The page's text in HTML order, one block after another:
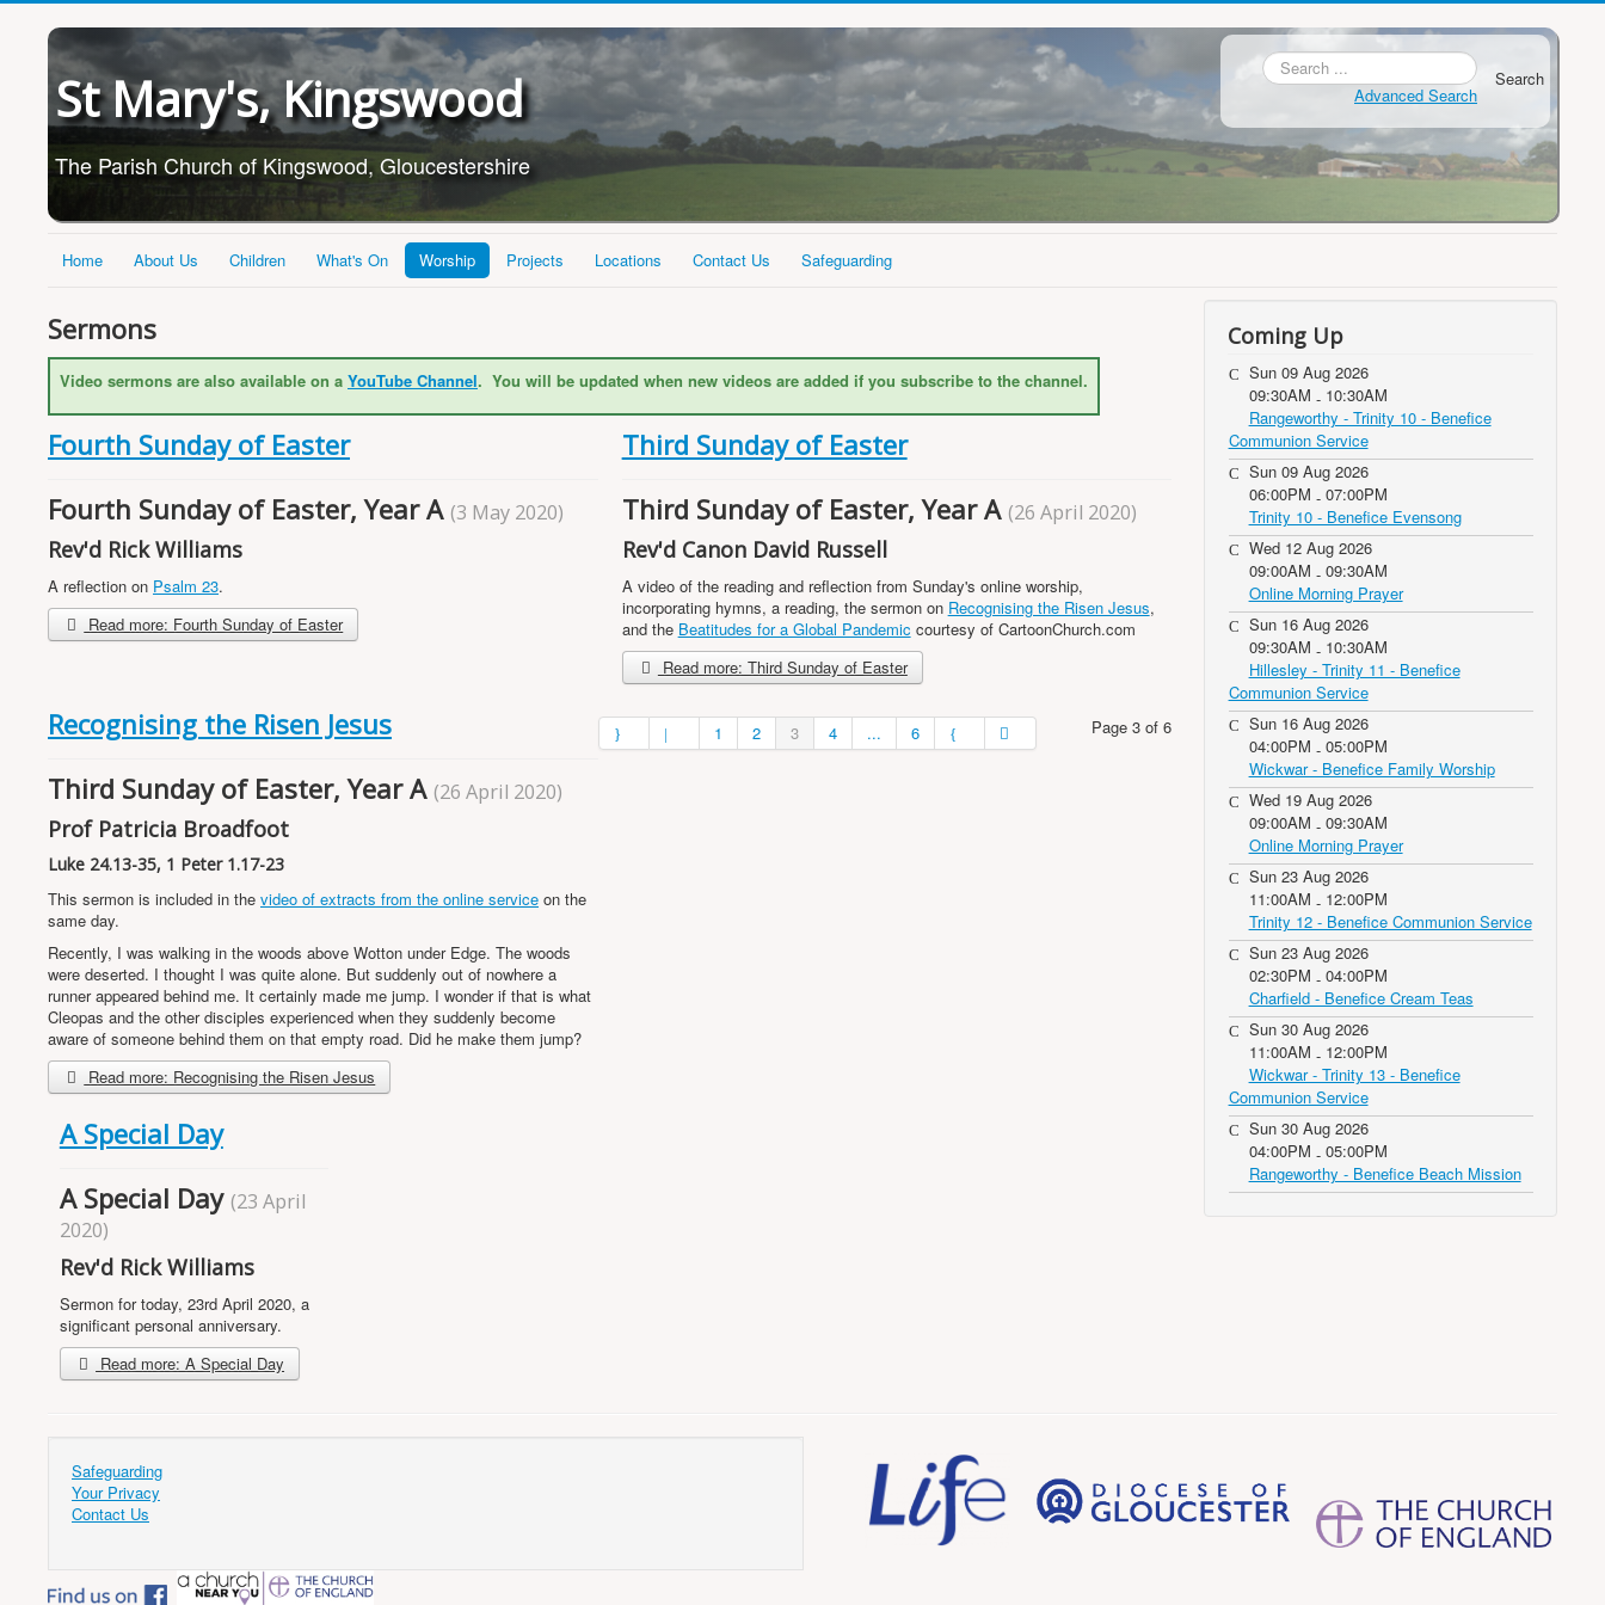
St Mary's, Kingswood
The Parish Church of Kingswood, Gloucestershire
Search
Advanced Search
Home About Us Children What's On Worship Projects Locations Contact Us Safeguarding
Sermons
Video sermons are also available on a YouTube Channel. You will be updated when new videos are added if you subscribe to the channel.
Fourth Sunday of Easter
Fourth Sunday of Easter, Year A (3 May 2020)
Rev'd Rick Williams
A reflection on Psalm 23.
Read more: Fourth Sunday of Easter
Third Sunday of Easter
Third Sunday of Easter, Year A (26 April 2020)
Rev'd Canon David Russell
A video of the reading and reflection from Sunday's online worship,
incorporating hymns, a reading, the sermon on Recognising the Risen Jesus,
and the Beatitudes for a Global Pandemic courtesy of CartoonChurch.com
Read more: Third Sunday of Easter
Recognising the Risen Jesus
Third Sunday of Easter, Year A (26 April 2020)
Prof Patricia Broadfoot
Luke 24.13-35, 1 Peter 1.17-23
This sermon is included in the video of extracts from the online service on the
same day.
Recently, I was walking in the woods above Wotton under Edge. The woods
were deserted. I thought I was quite alone. But suddenly out of nowhere a
runner appeared behind me. It certainly made me jump. I wonder if that is what
Cleopas and the other disciples experienced when they suddenly become
aware of someone behind them on that empty road. Did he make them jump?
Read more: Recognising the Risen Jesus
A Special Day
A Special Day (23 April
2020)
Rev'd Rick Williams
Sermon for today, 23rd April 2020, a
significant personal anniversary.
Read more: A Special Day
Page 3 of 6
1 2 3 4 ... 6
Coming Up
Sun 09 Aug 2026
09:30AM - 10:30AM
Rangeworthy - Trinity 10 - Benefice
Communion Service
Sun 09 Aug 2026
06:00PM - 07:00PM
Trinity 10 - Benefice Evensong
Wed 12 Aug 2026
09:00AM - 09:30AM
Online Morning Prayer
Sun 16 Aug 2026
09:30AM - 10:30AM
Hillesley - Trinity 11 - Benefice
Communion Service
Sun 16 Aug 2026
04:00PM - 05:00PM
Wickwar - Benefice Family Worship
Wed 19 Aug 2026
09:00AM - 09:30AM
Online Morning Prayer
Sun 23 Aug 2026
11:00AM - 12:00PM
Trinity 12 - Benefice Communion Service
Sun 23 Aug 2026
02:30PM - 04:00PM
Charfield - Benefice Cream Teas
Sun 30 Aug 2026
11:00AM - 12:00PM
Wickwar - Trinity 13 - Benefice
Communion Service
Sun 30 Aug 2026
04:00PM - 05:00PM
Rangeworthy - Benefice Beach Mission
Safeguarding
Your Privacy
Contact Us